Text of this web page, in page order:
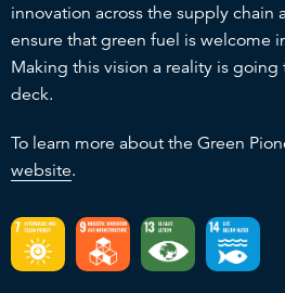
innovation across the supply chain
ensure that green fuel is welcome
Making this vision a reality is
deck.
To learn more about the Green
website.